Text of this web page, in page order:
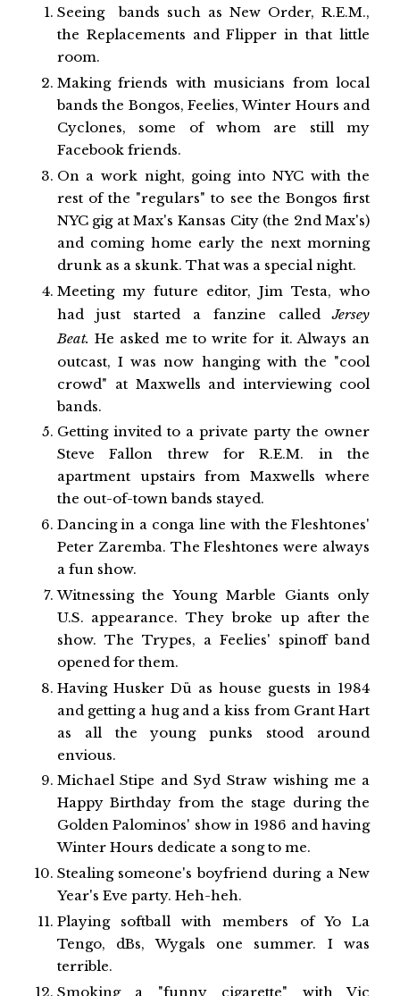
Seeing bands such as New Order, R.E.M.,
the Replacements and Flipper in that little
room.
Making friends with musicians from local
bands the Bongos, Feelies, Winter Hours and
Cyclones, some of whom are still my
Facebook friends.
On a work night, going into NYC with the
rest of the "regulars" to see the Bongos first
NYC gig at Max's Kansas City (the 2nd Max's)
and coming home early the next morning
drunk as a skunk. That was a special night.
Meeting my future editor, Jim Testa, who
had just started a fanzine calledJersey
Beat. He asked me to write for it. Always an
outcast, I was now hanging with the "cool
crowd" at Maxwells and interviewing cool
bands.
Getting invited to a private party the owner
Steve Fallon threw for R.E.M. in the
apartment upstairs from Maxwells where
the out-of-town bands stayed.
Dancing in a conga line with the Fleshtones'
Peter Zaremba. The Fleshtones were always
a fun show.
Witnessing the Young Marble Giants only
U.S. appearance. They broke up after the
show. The Trypes, a Feelies' spinoff band
opened for them.
Having Husker Dü as house guests in 1984
and getting a hug and a kiss from Grant Hart
as all the young punks stood around
envious.
Michael Stipe and Syd Straw wishing me a
Happy Birthday from the stage during the
Golden Palominos' show in 1986 and having
Winter Hours dedicate a song to me.
Stealing someone's boyfriend during a New
Year's Eve party. Heh-heh.
Playing softball with members of Yo La
Tengo, dBs, Wygals one summer. I was
terrible.
Smoking a "funny cigarette" with Vic